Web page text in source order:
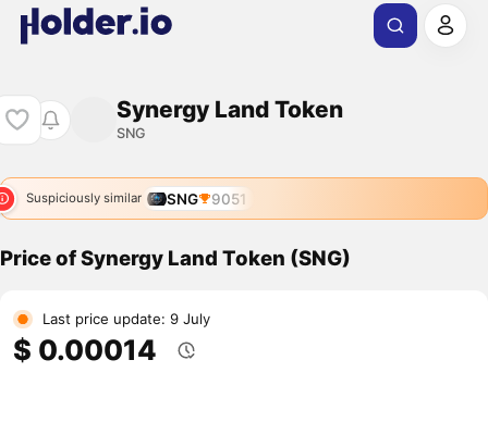
Synergy Land Token
SNG
Suspiciously similar SNG 9051
Price of Synergy Land Token (SNG)
Last price update: 9 July
$ 0.00014